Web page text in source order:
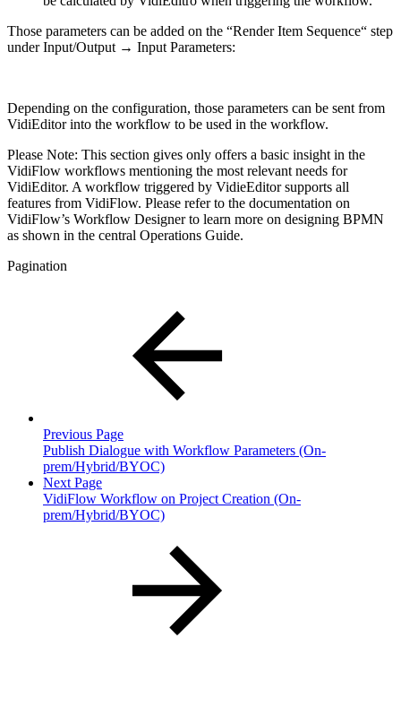
Those parameters can be added on the “Render Item Sequence“ step
under Input/Output → Input Parameters:
Depending on the configuration, those parameters can be sent from
VidiEditor into the workflow to be used in the workflow.
Please Note: This section gives only offers a basic insight in the
VidiFlow workflows mentioning the most relevant needs for
VidiEditor. A workflow triggered by VidieEditor supports all
features from VidiFlow. Please refer to the documentation on
VidiFlow’s Workflow Designer to learn more on designing BPMN
as shown in the central Operations Guide.
Pagination
Previous Page
Publish Dialogue with Workflow Parameters (On-
prem/Hybrid/BYOC)
Next Page
VidiFlow Workflow on Project Creation (On-
prem/Hybrid/BYOC)